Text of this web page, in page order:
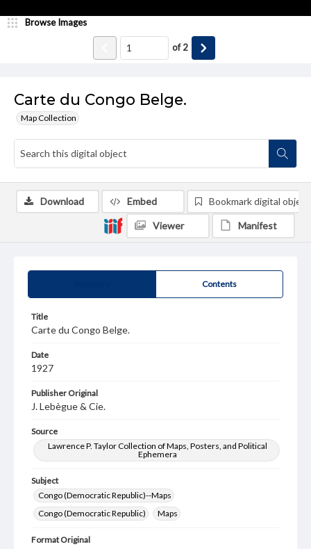
Carte du Congo Belge.
Map Collection
Browse Images
of2
Contents
Title
Carte du Congo Belge.
Date
1927
Publisher Original
J. Lebègue & Cie.
Source
Lawrence P. Taylor Collection of Maps, Posters, and Political
Ephemera
Subject
Congo (Democratic Republic)--Maps
Congo (Democratic Republic)
Maps
Format Original
Download Embed Bookmark digital object
Viewer Manifest